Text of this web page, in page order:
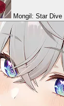
Mongil: Star Dive